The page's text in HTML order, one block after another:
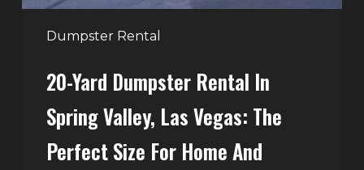
Dumpster Rental
The
Perfect
Remodeling
20-Yard Dumpster Rental In
Spring Valley, Las Vegas: The
Perfect Size For Home And